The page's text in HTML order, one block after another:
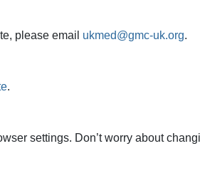
please email ukmed@gmc-uk.org.
.
settings. Don’t worry about